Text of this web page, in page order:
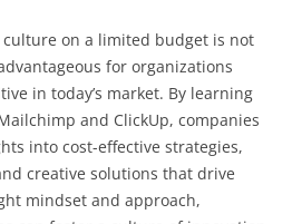
on a limited budget is not
for organizations
in today’s market. By learning
and ClickUp, companies
into cost-effective strategies,
creative solutions that drive
mindset and approach,